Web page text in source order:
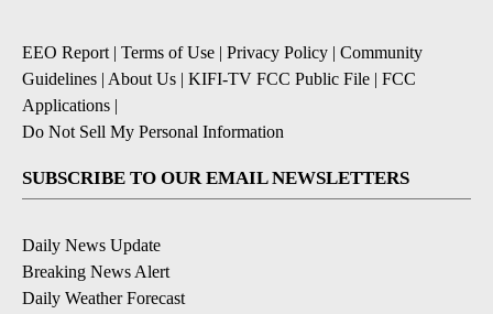
EEO Report| Terms of Use | Privacy Policy | Community
Guidelines | About Us | KIFI-TV FCC Public File | FCC
Applications |
Do Not Sell My Personal Information
SUBSCRIBE TO OUR EMAIL NEWSLETTERS
Daily News Update
Breaking News Alert
Daily Weather Forecast